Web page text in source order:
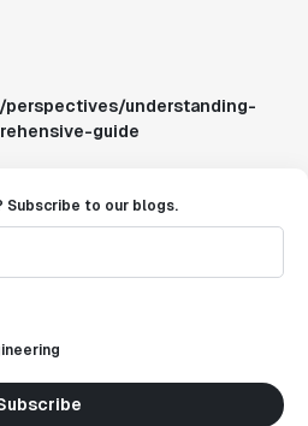
understanding-
guide
Subscribe to our blogs.